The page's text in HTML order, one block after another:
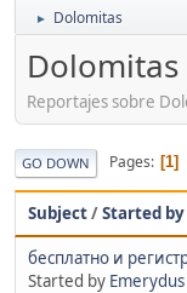
► Dolomitas
Dolomitas
Reportajes sobre
GO DOWN Pages 1
Subject/Started by
бесплатно и
Started by Emerydus